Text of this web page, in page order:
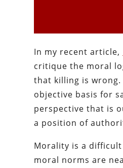
In my recent article,
critique the moral
that killing is
objective basis for
perspective that is
a position of
Morality is a
moral norms are